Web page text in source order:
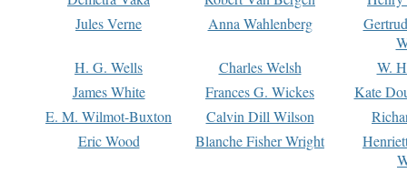
Jules Verne
Anna Wahlenberg
H. G. Wells
Charles Welsh
W.
James White
Frances G. Wickes
Kate
E. M. Wilmot-Buxton
Calvin Dill Wilson
Eric Wood
Blanche Fisher Wright